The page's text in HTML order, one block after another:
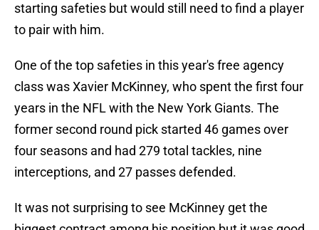
starting safeties but would still need to find a player
to pair with him.
One of the top safeties in this year's free agency
class was Xavier McKinney, who spent the first four
years in the NFL with the New York Giants. The
former second round pick started 46 games over
four seasons and had 279 total tackles, nine
interceptions, and 27 passes defended.
It was not surprising to see McKinney get the